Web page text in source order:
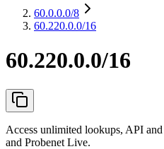
60.0.0.0/8
60.220.0.0/16
60.220.0.0/16
Access unlimited lookups, API
and Probenet Live.